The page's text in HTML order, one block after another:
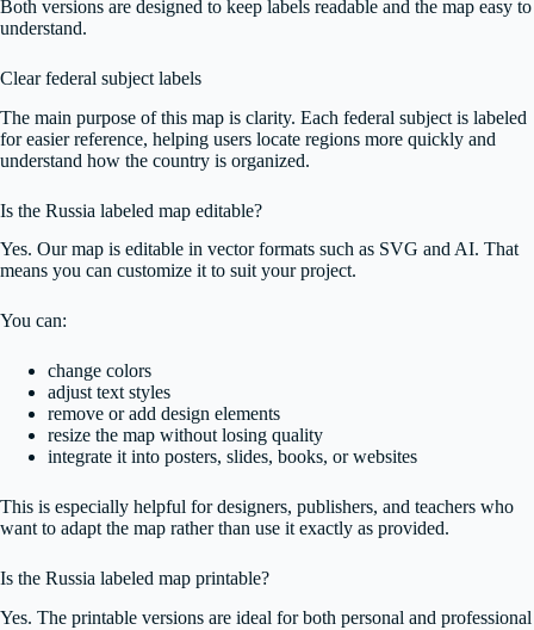
Both versions are designed to keep labels readable and the map easy to
understand.
Clear federal subject labels
The main purpose of this map is clarity. Each federal subject is labeled
for easier reference, helping users locate regions more quickly and
understand how the country is organized.
Is the Russia labeled map editable?
Yes. Our map is editable in vector formats such as SVG and AI. That
means you can customize it to suit your project.
You can:
change colors
adjust text styles
remove or add design elements
resize the map without losing quality
integrate it into posters, slides, books, or websites
This is especially helpful for designers, publishers, and teachers who
want to adapt the map rather than use it exactly as provided.
Is the Russia labeled map printable?
Yes. The printable versions are ideal for both personal and professional